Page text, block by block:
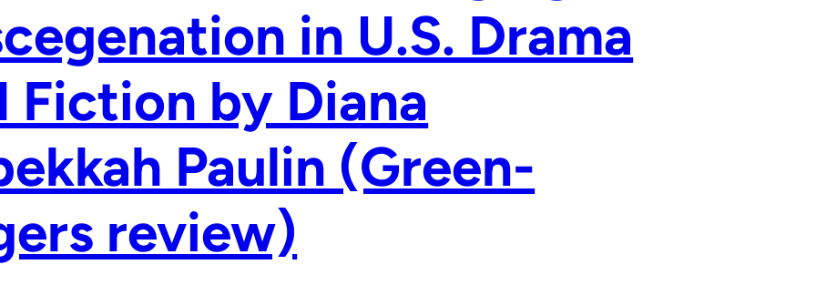
in U.S. Drama
Fiction by Diana
Paulin (Green-
review)